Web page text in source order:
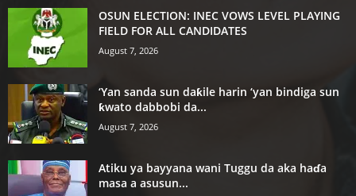
OSUN ELECTION: INEC VOWS LEVEL PLAYING
FIELD FOR ALL CANDIDATES
August 7, 2026
‘Yan sanda sun daƙile harin ‘yan bindiga sun
ƙwato dabbobi da...
August 7, 2026
Atiku ya bayyana wani Tuggu da aka haɗa
masa a asusun...